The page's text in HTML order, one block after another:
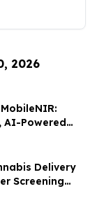
2026
AI-Powered
Delivery
Screening